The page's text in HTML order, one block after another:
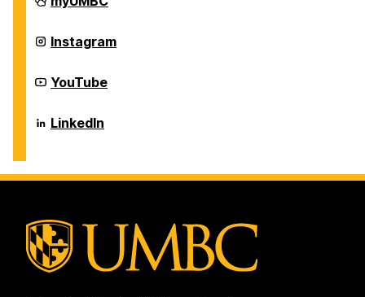
Center
Career
Center
Instagram
Career
Center
YouTube
Career
Center
LinkedIn